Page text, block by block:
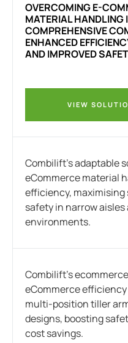
OVERCOMINGE-
MATERIAL HANDLING
COMPREHENSIVE
ENHANCED
AND IMPROVED
VIEW
Combilift’s adaptable
eCommerce material
efficiency,
safety in narrow
environments.
Combilift’s
eCommerce
multi-position tiller
designs, boosting
cost savings.